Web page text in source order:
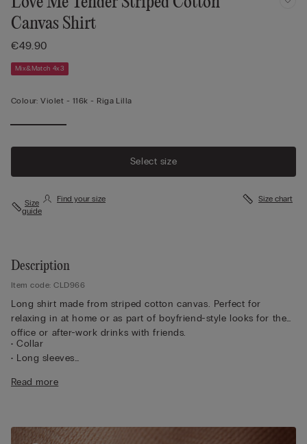
Canvas Shirt
€49.90
Mix&Match 4x3
Colour: Violet - 116k - Riga Lilla
Select size
Size
guide
Find your size Size chart
Description
Item code: CLD966
Long shirt made from striped cotton canvas. Perfect for
relaxing in at home or as part of boyfriend-style looks for the
office or after-work drinks with friends.
• Collar
• Long sleeves
• Buttoned cuffs
• The model is 175 cm tall and wears size S
Read more